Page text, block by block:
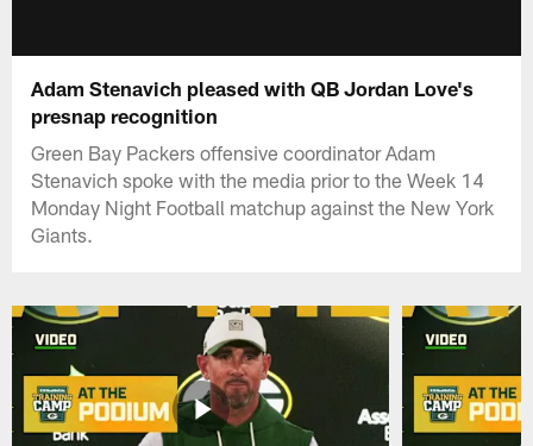
Adam Stenavich pleased with QB Jordan Love's
presnap recognition
Green Bay Packers offensive coordinator Adam
Stenavich spoke with the media prior to the Week 14
Monday Night Football matchup against the New York
Giants.